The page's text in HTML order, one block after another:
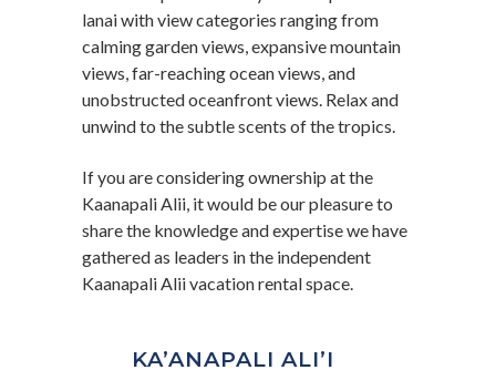
lanai with view categories ranging from
calming garden views, expansive mountain
views, far-reaching ocean views, and
unobstructed oceanfront views. Relax and
unwind to the subtle scents of the tropics.
If you are considering ownership at the
Kaanapali Alii, it would be our pleasure to
share the knowledge and expertise we have
gathered as leaders in the independent
Kaanapali Alii vacation rental space.
KA’ANAPALI ALI’I